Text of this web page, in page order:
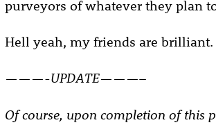
purveyors of whatever they plan
Hell yeah, my friends are brilliant.
———-UPDATE———–
Of course, upon completion of this